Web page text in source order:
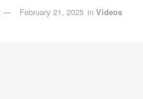
February 21, 2025 in Videos